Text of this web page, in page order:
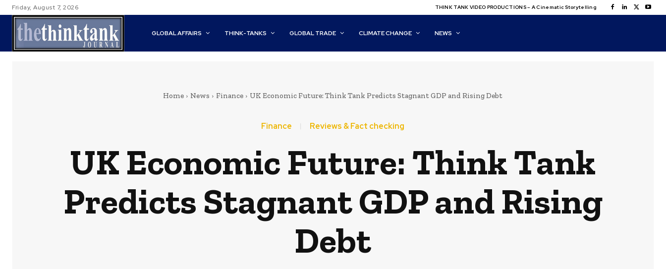
Friday, August 7, 2026 THINK TANK VIDEO PRODUCTIONS – A Cinematic Storytelling
GLOBAL AFFAIRS THINK-TANKS GLOBAL TRADE CLIMATE CHANGE NEWS
Home News Finance UK Economic Future: Think Tank Predicts Stagnant GDP and Rising Debt
Finance Reviews & Fact checking
UK Economic Future: Think Tank
Predicts Stagnant GDP and Rising
Debt